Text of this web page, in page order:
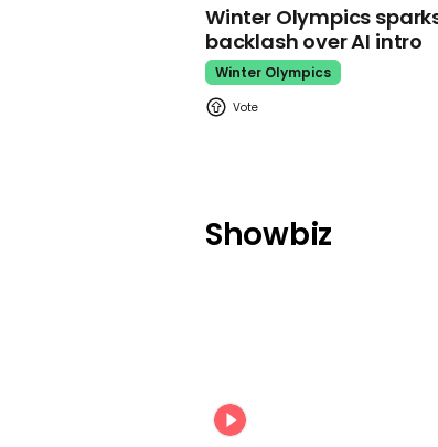
Winter Olympics
backlash over AI intro
Winter Olympics
Showbiz